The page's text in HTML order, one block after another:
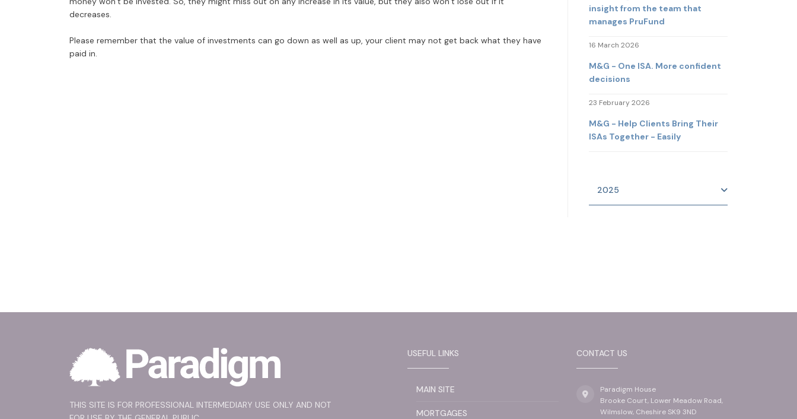
decreases.
Please remember that the value of investments can go down as well as up, your client may not get back what they have
paid in.
insight from the team that
manages PruFund
16 March 2026
M&G - One ISA. More confident
decisions
23 February 2026
M&G - Help Clients Bring Their
ISAs Together - Easily
2025
THIS SITE IS FOR PROFESSIONAL INTERMEDIARY USE ONLY AND NOT
USEFUL LINKS
MAIN SITE
MORTGAGES
CONTACT US
Paradigm House
Brooke Court, Lower Meadow Road,
Wilmslow, Cheshire SK9 3ND